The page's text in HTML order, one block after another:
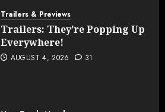
Trailers & Previews
Trailers: They’re Popping Up
Everywhere!
AUGUST 4, 2026 31